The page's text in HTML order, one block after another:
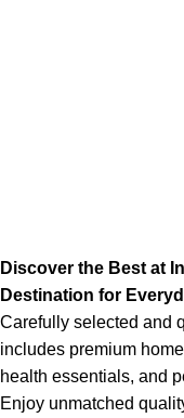
Discover the Best at
Destination for
Carefully selected and
includes premium
health essentials, and
Enjoy unmatched